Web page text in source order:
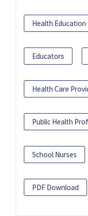
Health Education
Educators
Health Care
Public Health
School Nurses
PDF Download